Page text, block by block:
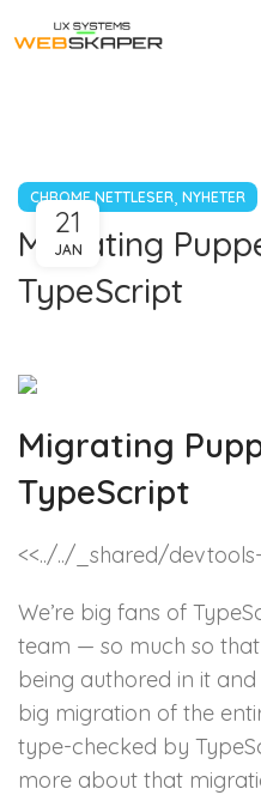
CHROME NETTLESER, NYHETER
Migrating
TypeScript
21
JAN
Migrating
TypeScript
<<../../_shared/
We’re big fans of
team — so much so
being authored in it
big migration of the
type-checked by
more about that